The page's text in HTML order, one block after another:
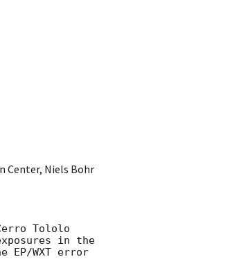
Center, Niels Bohr
Tololo
in the
EP/WXT error